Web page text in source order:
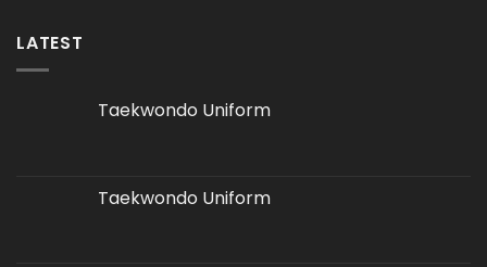
LATEST
Taekwondo Uniform
Taekwondo Uniform